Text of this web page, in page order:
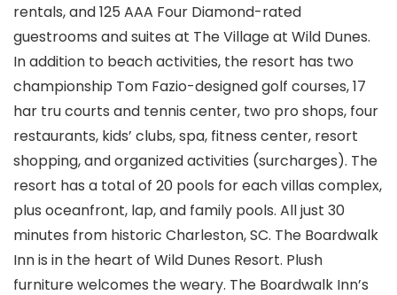
rentals, and 125 AAA Four Diamond-rated
guestrooms and suites at The Village at Wild Dunes.
In addition to beach activities, the resort has two
championship Tom Fazio-designed golf courses, 17
har tru courts and tennis center, two pro shops, four
restaurants, kids’ clubs, spa, fitness center, resort
shopping, and organized activities (surcharges). The
resort has a total of 20 pools for each villas complex,
plus oceanfront, lap, and family pools. All just 30
minutes from historic Charleston, SC. The Boardwalk
Inn is in the heart of Wild Dunes Resort. Plush
furniture welcomes the weary. The Boardwalk Inn’s